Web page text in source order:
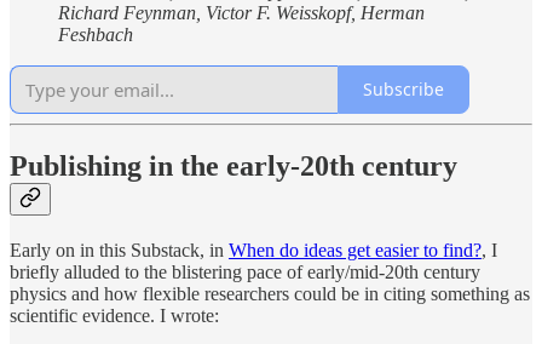
Richard Feynman, Victor F. Weisskopf, Herman
Feshbach
Subscribe
Publishing in the early-20th century
Early on in this Substack, in When do ideas get easier to find?, I
briefly alluded to the blistering pace of early/mid-20th century
physics and how flexible researchers could be in citing something as
scientific evidence. I wrote: